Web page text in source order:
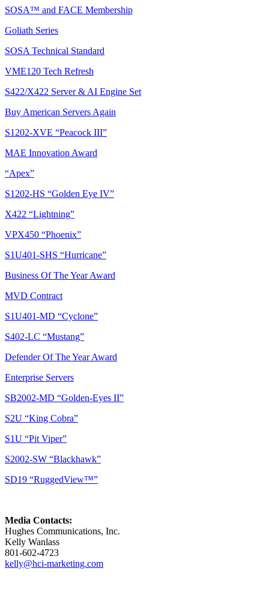
SOSA™ and FACE Membership
Goliath Series
SOSA Technical Standard
VME120 Tech Refresh
S422/X422 Server & AI Engine Set
Buy American Servers Again
S1202-XVE “Peacock III”
MAE Innovation Award
“Apex”
S1202-HS “Golden Eye IV”
X422 “Lightning”
VPX450 “Phoenix”
S1U401-SHS “Hurricane”
Business Of The Year Award
MVD Contract
S1U401-MD “Cyclone”
S402-LC “Mustang”
Defender Of The Year Award
Enterprise Servers
SB2002-MD “Golden-Eyes II”
S2U “King Cobra”
S1U “Pit Viper”
S2002-SW “Blackhawk”
SD19 “RuggedView™”
Media Contacts:
Hughes Communications, Inc.
Kelly Wanlass
801-602-4723
kelly@hci-marketing.com